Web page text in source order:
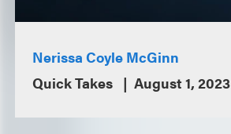
Nerissa Coyle McGinn
Quick Takes
August 1, 2023